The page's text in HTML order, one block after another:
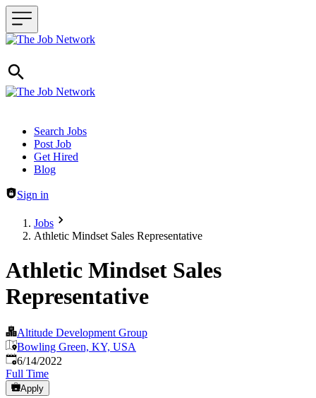
Header navigation
Search Jobs
Post Job
Get Hired
Blog
Sign in
Jobs
Athletic Mindset Sales Representative
Athletic Mindset Sales
Representative
Altitude Development Group
Bowling Green, KY, USA
Published:
6/14/2022
Full Time
Apply